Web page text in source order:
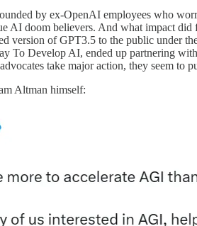
by ex-OpenAI employees who
AI doom believers. And what impact
version of GPT3.5 to the public under
To Develop AI, ended up partnering
take major action, they seem to
Altman himself: